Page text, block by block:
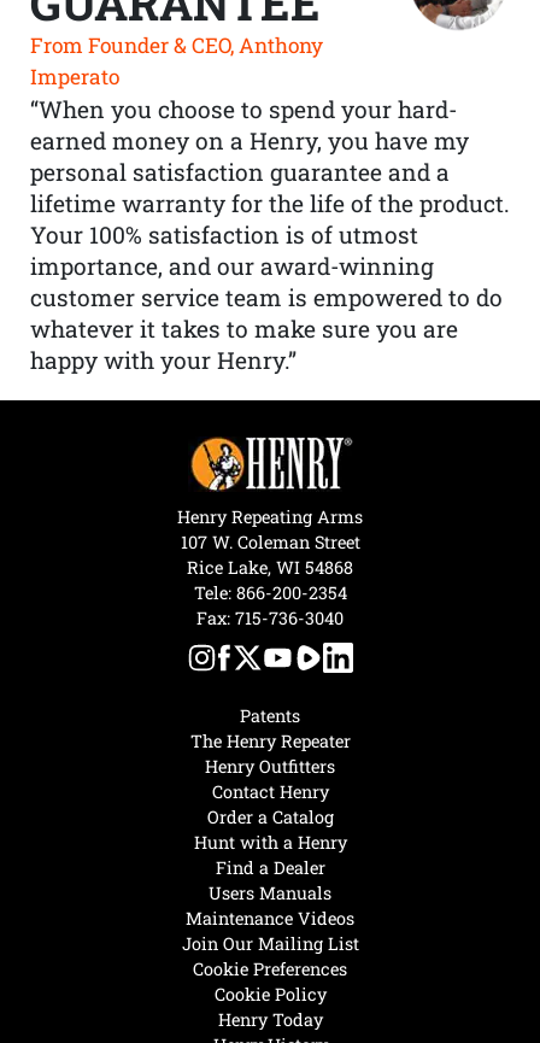
From Founder & CEO, Anthony
Imperato
“When you choose to spend your hard-
earned money on a Henry, you have my
personal satisfaction guarantee and a
lifetime warranty for the life of the product.
Your 100% satisfaction is of utmost
importance, and our award-winning
customer service team is empowered to do
whatever it takes to make sure you are
happy with your Henry.”
Henry Today
Hunt with a Henry
Find a Dealer
Users Manuals
Maintenance Videos
Join Our Mailing List
Cookie Preferences
Cookie Policy
Patents
The Henry Repeater
Henry Outfitters
Contact Henry
Order a Catalog
Henry Repeating Arms
107 W. Coleman Street
Rice Lake, WI 54868
Tele: 866-200-2354
Fax: 715-736-3040